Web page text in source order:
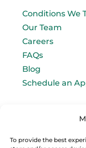
To provide the best
Conditions We
Our Team
Careers
FAQs
Blog
Schedule an
Let's
Email Us